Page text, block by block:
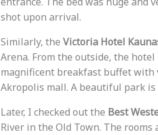
shot upon arrival.
Similarly, the Victoria Hotel
Arena. From the outside, the
magnificent breakfast buffet with
Akropolis mall. A beautiful park
Later, I checked out the Best
River in the Old Town. The